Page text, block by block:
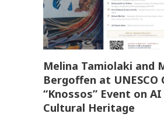
Melina Tamiolaki and
Bergoffen at UNESCO
“Knossos” Event on AI
Cultural Heritage